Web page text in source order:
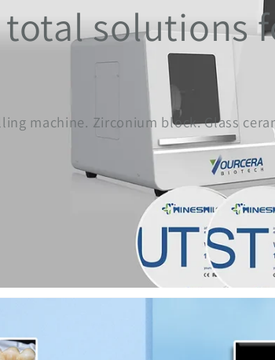
total solutions
machine. Zirconium block. Glass